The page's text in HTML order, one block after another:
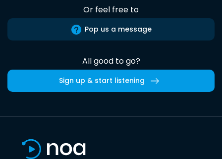
Or feel free to
Pop us a message
All good to go?
Sign up & start listening